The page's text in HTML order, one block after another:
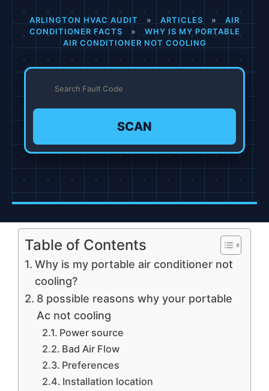
ARLINGTON HVAC AUDIT » ARTICLES »
AIR
CONDITIONER FACTS
»
WHY IS MY PORTABLE
AIR CONDITIONER NOT COOLING
SCAN
Table of Contents
Why is my portable air conditioner not
cooling?
8 possible reasons why your portable
Ac not cooling
Power source
Bad Air Flow
Preferences
Installation location